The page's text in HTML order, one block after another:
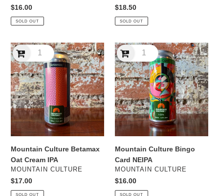
Regular
price
$16.00
SOLD OUT
Regular
price
$18.50
SOLD OUT
Mountain
Culture
Betamax
Oat
Cream
IPA
Mountain Culture Betamax
Oat Cream IPA
VENDOR
MOUNTAIN CULTURE
Regular
price
$17.00
SOLD OUT
Mountain
Culture
Bingo
Card
NEIPA
Mountain Culture Bingo
Card NEIPA
VENDOR
MOUNTAIN CULTURE
Regular
price
$16.00
SOLD OUT